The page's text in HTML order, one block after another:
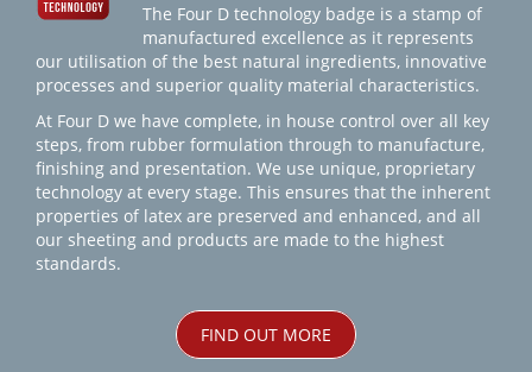
The Four D technology badge is a stamp of
manufactured excellence as it represents
our utilisation of the best natural ingredients, innovative
processes and superior quality material characteristics.
At Four D we have complete, in house control over all key
steps, from rubber formulation through to manufacture,
finishing and presentation. We use unique, proprietary
technology at every stage. This ensures that the inherent
properties of latex are preserved and enhanced, and all
our sheeting and products are made to the highest
standards.
FIND OUT MORE